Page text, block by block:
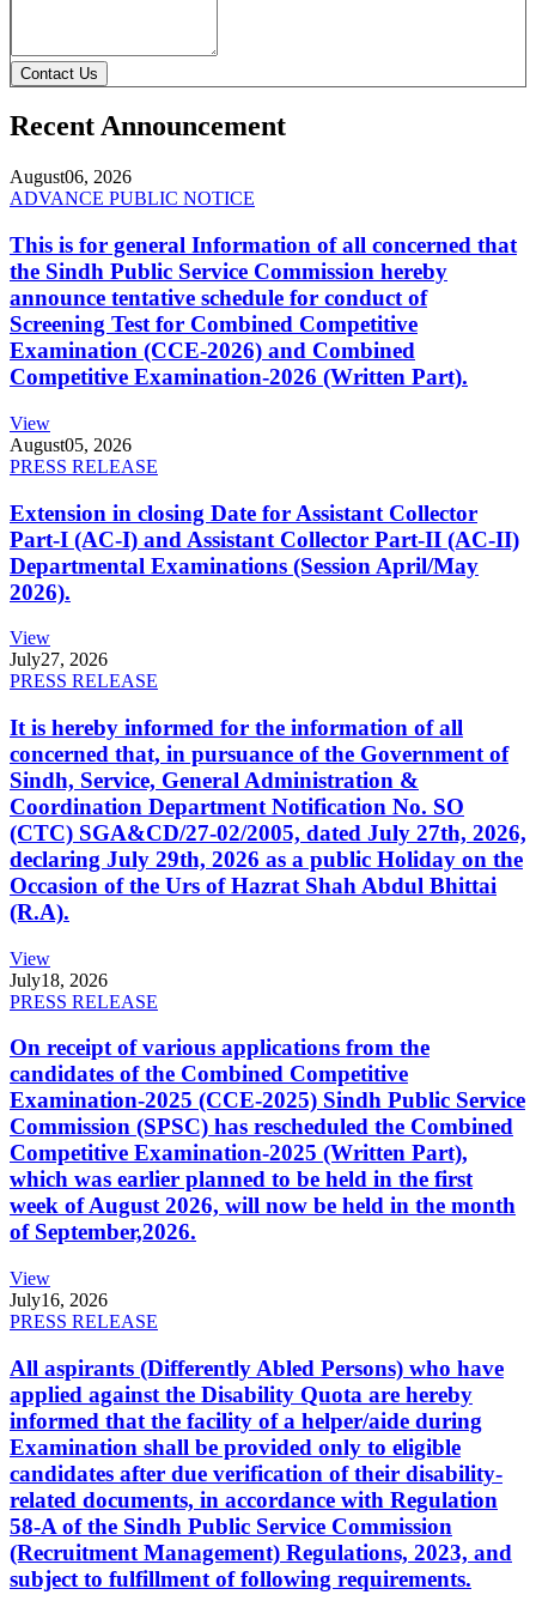
Contact Us
Recent Announcement
August06, 2026
ADVANCE PUBLIC NOTICE
This is for general Information of all concerned that
the Sindh Public Service Commission hereby
announce tentative schedule for conduct of
Screening Test for Combined Competitive
Examination (CCE-2026) and Combined
Competitive Examination-2026 (Written Part).
View
August05, 2026
PRESS RELEASE
Extension in closing Date for Assistant Collector
Part-I (AC-I) and Assistant Collector Part-II (AC-II)
Departmental Examinations (Session April/May
2026).
View
July27, 2026
PRESS RELEASE
It is hereby informed for the information of all
concerned that, in pursuance of the Government of
Sindh, Service, General Administration &
Coordination Department Notification No. SO
(CTC) SGA&CD/27-02/2005, dated July 27th, 2026,
declaring July 29th, 2026 as a public Holiday on the
Occasion of the Urs of Hazrat Shah Abdul Bhittai
(R.A).
View
July18, 2026
PRESS RELEASE
On receipt of various applications from the
candidates of the Combined Competitive
Examination-2025 (CCE-2025) Sindh Public Service
Commission (SPSC) has rescheduled the Combined
Competitive Examination-2025 (Written Part),
which was earlier planned to be held in the first
week of August 2026, will now be held in the month
of September,2026.
View
July16, 2026
PRESS RELEASE
All aspirants (Differently Abled Persons) who have
applied against the Disability Quota are hereby
informed that the facility of a helper/aide during
Examination shall be provided only to eligible
candidates after due verification of their disability-
related documents, in accordance with Regulation
58-A of the Sindh Public Service Commission
(Recruitment Management) Regulations, 2023, and
subject to fulfillment of following requirements.